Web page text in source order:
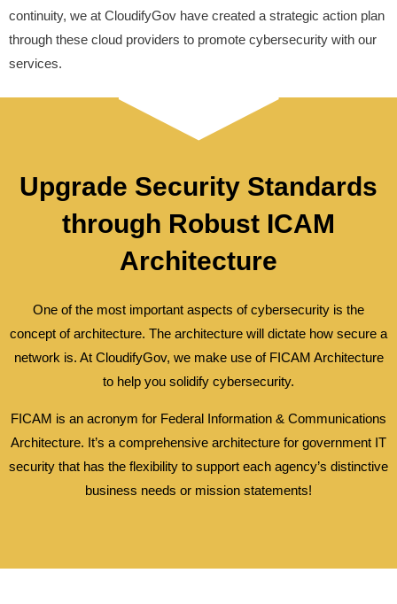
continuity, we at CloudifyGov have created a strategic action plan
through these cloud providers to promote cybersecurity with our
services.
Upgrade Security Standards
through Robust ICAM
Architecture
One of the most important aspects of cybersecurity is the
concept of architecture. The architecture will dictate how secure a
network is. At CloudifyGov, we make use of FICAM Architecture
to help you solidify cybersecurity.
FICAM is an acronym for Federal Information & Communications
Architecture. It’s a comprehensive architecture for government IT
security that has the flexibility to support each agency’s distinctive
business needs or mission statements!